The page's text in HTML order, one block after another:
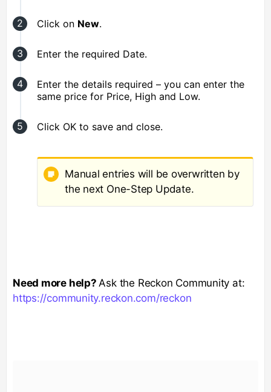
Click on New.
Enter the required Date.
Enter the details required – you can enter the
same price for Price, High and Low.
Click OK to save and close.
Manual entries will be overwritten by
the next One-Step Update.
Need more help? Ask the Reckon Community at:
https://community.reckon.com/reckon